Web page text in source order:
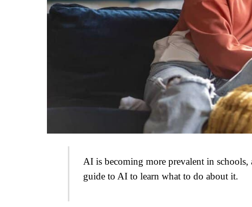
AI is becoming more prevalent in schools,
guide to AI to learn what to do about it.